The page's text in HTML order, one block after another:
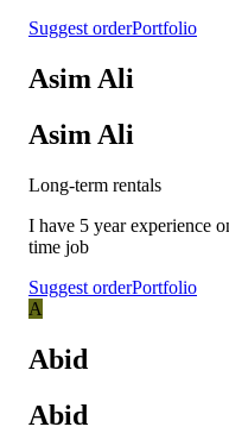
Suggest orderPortfolio
Asim Ali
Asim Ali
Long-term rentals
I have 5 year experience
time job
Suggest orderPortfolio
A
Abid
Abid